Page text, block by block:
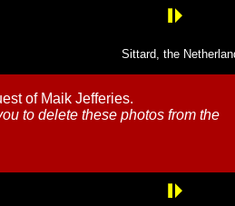
Sittard, the
of Maik Jefferies.
to delete these photos from the